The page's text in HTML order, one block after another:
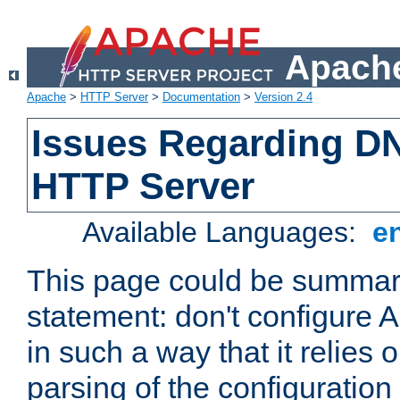
Apache > HTTP Server> Documentation > Version 2.4
Issues Regarding
HTTP Server
Available Languages:
This page could be
statement: don't configure
in such a way that it relies
parsing of the